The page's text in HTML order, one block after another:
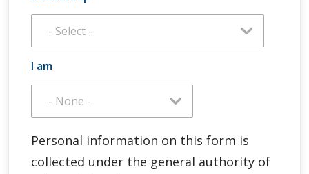
I am
Personal information on this form is
collected under the general authority of